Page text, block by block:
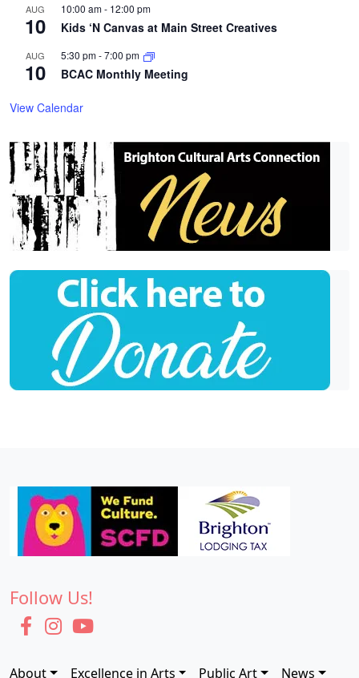
AUG
10
10:00 am- 12:00 pm
Kids ‘N Canvas at Main Street Creatives
AUG
10
5:30 pm-7:00 pm
BCAC Monthly Meeting
View Calendar
Follow Us!
About Excellence in Arts Public Art News